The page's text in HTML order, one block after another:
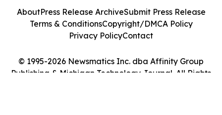
© 1995-2026 Newsmatics Inc. dba Affinity Group
Publishing & Michigan Technology Journal. All Rights
AboutPress Release ArchiveSubmit Press Release
Terms & ConditionsCopyright/DMCA Policy
Privacy PolicyContact